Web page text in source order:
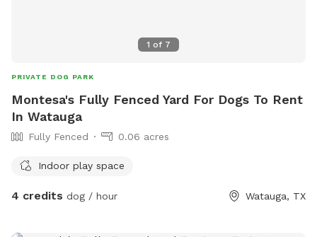
1 of 7
PRIVATE DOG PARK
Montesa's Fully Fenced Yard For Dogs To Rent
In Watauga
Fully Fenced 0.06 acres
Indoor play space
4 credits dog / hour Watauga, TX